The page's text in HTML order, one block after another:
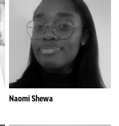
Naomi Shewa